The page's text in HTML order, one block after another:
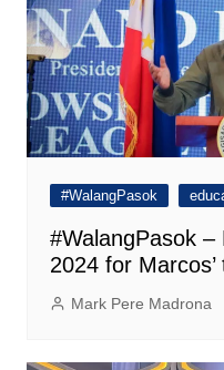
#WalangPasok
#WalangPasok
2024 for
Mark Pere Madrona